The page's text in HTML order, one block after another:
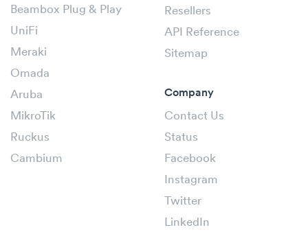
Beambox Plug & Play
UniFi
Meraki
Omada
Aruba
MikroTik
Ruckus
Cambium
Resellers
API Reference
Sitemap
Company
Contact Us
Status
Facebook
Instagram
Twitter
LinkedIn